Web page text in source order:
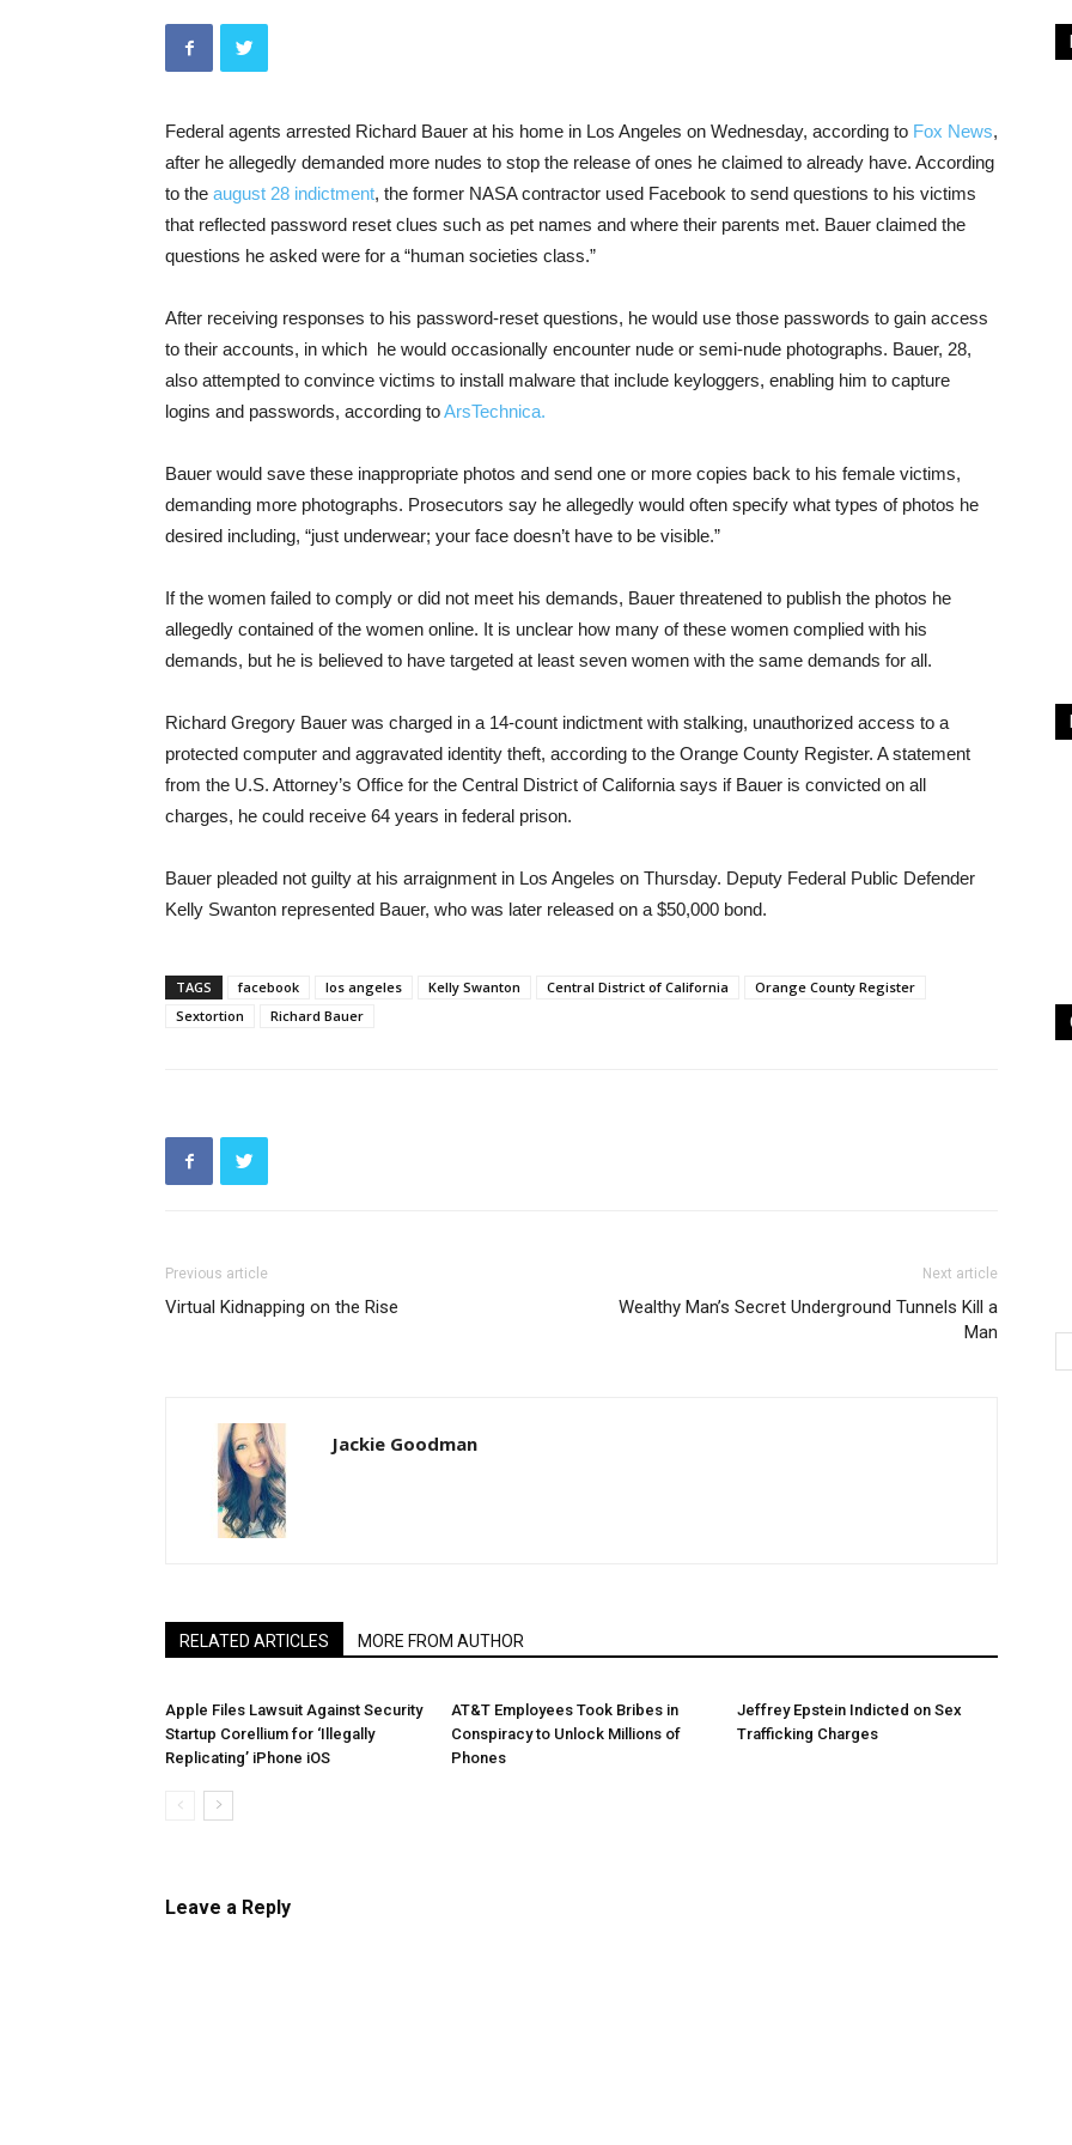
Federal agents arrested Richard Bauer at his home in Los Angeles on Wednesday, according to Fox News,
after he allegedly demanded more nudes to stop the release of ones he claimed to already have. According
to the august 28 indictment, the former NASA contractor used Facebook to send questions to his victims
that reflected password reset clues such as pet names and where their parents met. Bauer claimed the
questions he asked were for a “human societies class.”
After receiving responses to his password-reset questions, he would use those passwords to gain access
to their accounts, in which he would occasionally encounter nude or semi-nude photographs. Bauer, 28,
also attempted to convince victims to install malware that include keyloggers, enabling him to capture
logins and passwords, according toArsTechnica.
Bauer would save these inappropriate photos and send one or more copies back to his female victims,
demanding more photographs. Prosecutors say he allegedly would often specify what types of photos he
desired including, “just underwear; your face doesn’t have to be visible.”
If the women failed to comply or did not meet his demands, Bauer threatened to publish the photos he
allegedly contained of the women online. It is unclear how many of these women complied with his
demands, but he is believed to have targeted at least seven women with the same demands for all.
Richard Gregory Bauer was charged in a 14-count indictment with stalking, unauthorized access to a
protected computer and aggravated identity theft, according to the Orange County Register. A statement
from the U.S. Attorney’s Office for the Central District of California says if Bauer is convicted on all
charges, he could receive 64 years in federal prison.
Bauer pleaded not guilty at his arraignment in Los Angeles on Thursday. Deputy Federal Public Defender
Kelly Swanton represented Bauer, who was later released on a $50,000 bond.
TAGS facebook los angeles Kelly Swanton Central District of California
Orange County Register
Sextortion
Richard Bauer
Previous article
Virtual Kidnapping on the Rise
Next article
Wealthy Man’s Secret Underground Tunnels Kill a
Man
Jackie Goodman
RELATED ARTICLES MORE FROM AUTHOR
Apple Files Lawsuit Against Security
Startup Corellium for ‘Illegally
Replicating’ iPhone iOS
AT&T Employees Took Bribes in
Conspiracy to Unlock Millions of
Phones
Jeffrey Epstein Indicted on Sex
Trafficking Charges
Leave a Reply